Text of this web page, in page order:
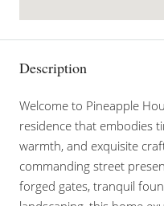
Description
Welcome to Pineapple
residence that embodies
warmth, and exquisite
commanding street
forged gates, tranquil